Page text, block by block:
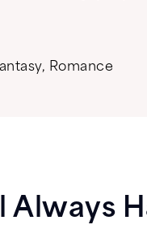
, Romance
Always